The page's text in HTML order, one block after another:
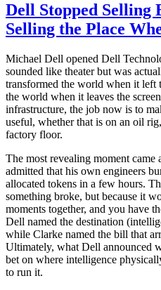
Dell Stopped Selling
Selling the Place
Michael Dell opened Dell
sounded like theater but was
transformed the world when it
the world when it leaves the
infrastructure, the job now is to
useful, whether that is on an oil
factory floor.
The most revealing moment came
admitted that his own engineers
allocated tokens in a few hours.
something broke, but because it
moments together, and you have
Dell named the destination
while Clarke named the bill that
Ultimately, what Dell announced
bet on where intelligence
to run it.